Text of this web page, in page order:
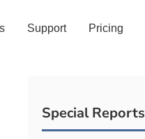
Support Pricing
Special Reports